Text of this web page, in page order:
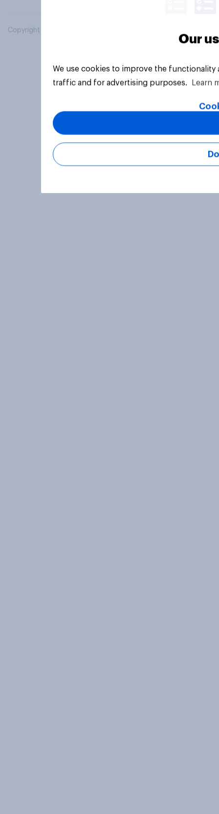
Copyright © 2026 YouGov PLC. All Rights Reserved.
Our
We use cookies to improve the
traffic and for advertising purposes.
Learn